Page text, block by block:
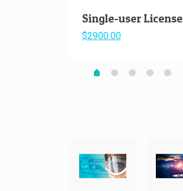
Single-user License
$2900.00